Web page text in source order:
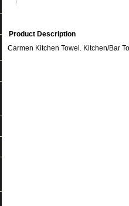
Product Description
Carmen Kitchen Towel. Kitchen/Bar